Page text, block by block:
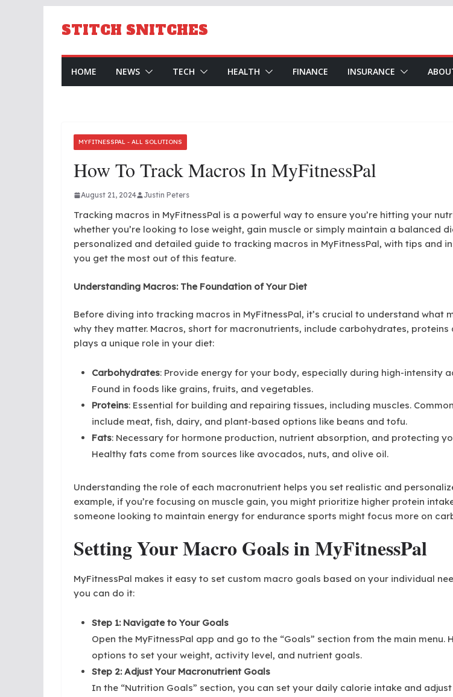
STITCH SNITCHES
HOME NEWS TECH HEALTH FINANCE INSURANCE
MYFITNESSPAL - ALL SOLUTIONS
How To Track Macros In MyFitnessPal
August 21, 2024 Justin Peters
Tracking macros in MyFitnessPal is a powerful way to ensure you’re hitting your
whether you’re looking to lose weight, gain muscle or simply maintain a balanced
personalized and detailed guide to tracking macros in MyFitnessPal, with tips and
you get the most out of this feature.
Understanding Macros: The Foundation of Your Diet
Before diving into tracking macros in MyFitnessPal, it’s crucial to understand what
why they matter. Macros, short for macronutrients, include carbohydrates, proteins
plays a unique role in your diet:
Carbohydrates: Provide energy for your body, especially during high-intensity
Found in foods like grains, fruits, and vegetables.
Proteins: Essential for building and repairing tissues, including muscles.
include meat, fish, dairy, and plant-based options like beans and tofu.
Fats: Necessary for hormone production, nutrient absorption, and protecting
Healthy fats come from sources like avocados, nuts, and olive oil.
Understanding the role of each macronutrient helps you set realistic and
example, if you’re focusing on muscle gain, you might prioritize higher protein
someone looking to maintain energy for endurance sports might focus more on
Setting Your Macro Goals in MyFitnessPal
MyFitnessPal makes it easy to set custom macro goals based on your individual
you can do it:
Step 1: Navigate to Your Goals
Open the MyFitnessPal app and go to the “Goals” section from the main menu.
options to set your weight, activity level, and nutrient goals.
Step 2: Adjust Your Macronutrient Goals
In the “Nutrition Goals” section, you can set your daily calorie intake and